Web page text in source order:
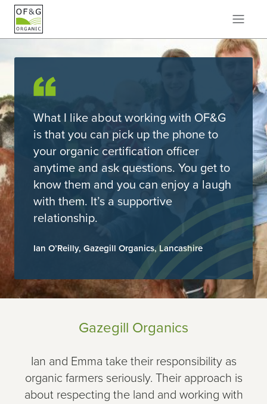
What I like about working with OF&G
is that you can pick up the phone to
your organic certification officer
anytime and ask questions. You get to
know them and you can enjoy a laugh
with them. It’s a supportive
relationship.
Ian O’Reilly, Gazegill Organics, Lancashire
Gazegill Organics
Ian and Emma take their responsibility as
organic farmers seriously. Their approach is
about respecting the land and working with